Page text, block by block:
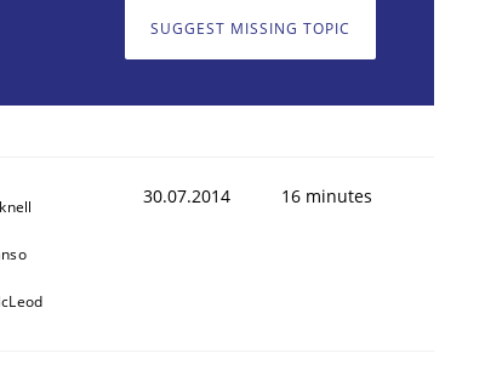
SUGGEST MISSING TOPIC
30.07.2014 16 minutes